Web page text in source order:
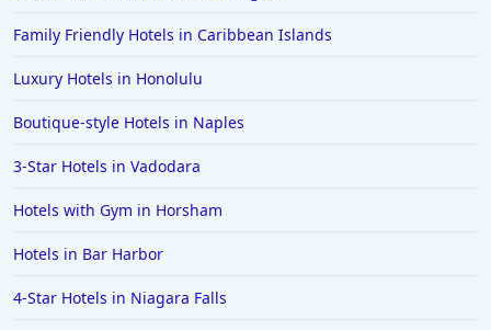
Family Friendly Hotels in Caribbean Islands
Luxury Hotels in Honolulu
Boutique-style Hotels in Naples
3-Star Hotels in Vadodara
Hotels with Gym in Horsham
Hotels in Bar Harbor
4-Star Hotels in Niagara Falls